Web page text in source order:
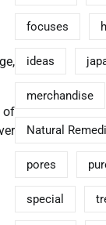
of
focuses
ideas
merchandise
Natural
pores
special